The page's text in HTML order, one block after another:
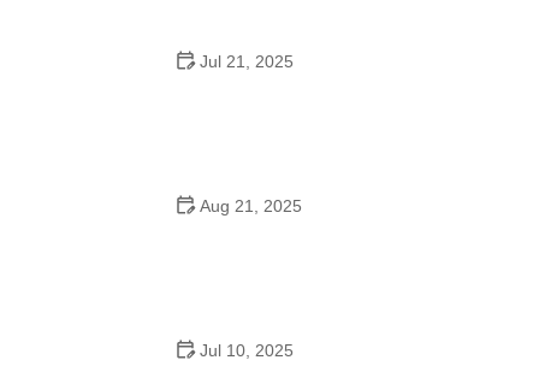
Jul 21, 2025
Aug 21, 2025
Jul 10, 2025